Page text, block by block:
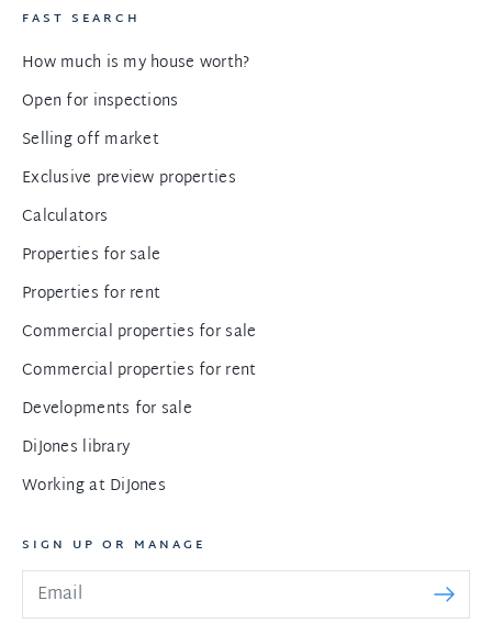
FAST SEARCH
How much is my house worth?
Open for inspections
Selling off market
Exclusive preview properties
Calculators
Properties for sale
Properties for rent
Commercial properties for sale
Commercial properties for rent
Developments for sale
DiJones library
Working at DiJones
SIGN UP OR MANAGE